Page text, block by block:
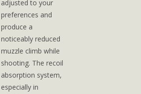
adjusted to your
preferences and
produce a
noticeably reduced
muzzle climb while
shooting. The recoil
absorption system,
especially in